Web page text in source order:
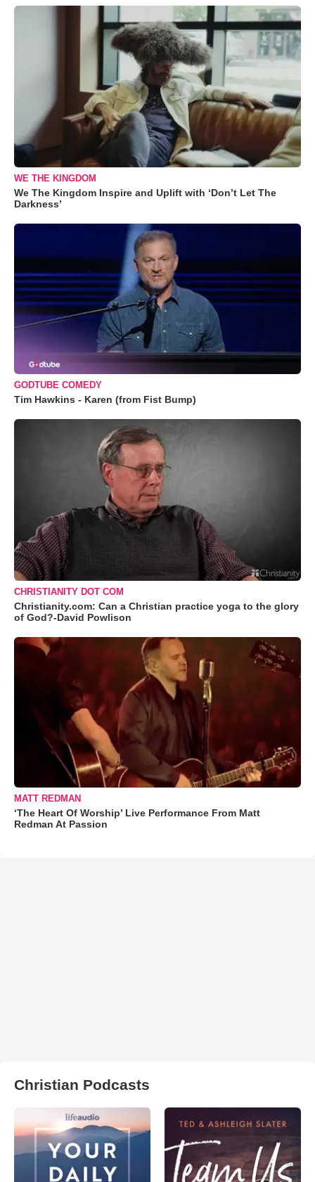
WE THE KINGDOM
We The Kingdom Inspire and Uplift with ‘Don’t Let The
Darkness’
GODTUBE COMEDY
Tim Hawkins - Karen (from Fist Bump)
CHRISTIANITY DOT COM
Christianity.com: Can a Christian practice yoga to the glory
of God?-David Powlison
MATT REDMAN
‘The Heart Of Worship’ Live Performance From Matt
Redman At Passion
Christian Podcasts